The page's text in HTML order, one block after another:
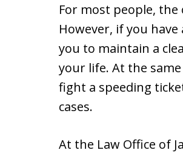
For most people, the
However, if you
you to maintain a
your life. At the
fight a speeding
cases.
At the Law Office of